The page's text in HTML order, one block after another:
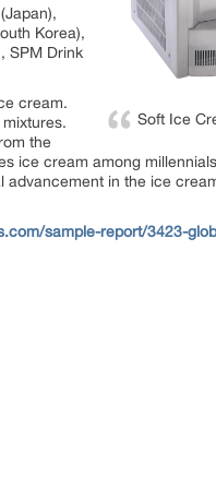
Soft Ice
Korea),
SPM Drink
cream.
the
ice cream among
in the ice
sample-report/3423-